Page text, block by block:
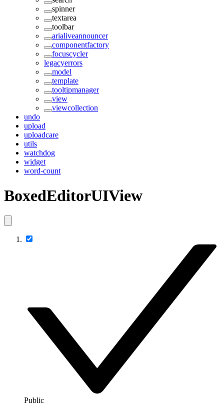
spinner
textarea
toolbar
arialiveannouncer
componentfactory
focuscycler
legacyerrors
model
template
tooltipmanager
view
viewcollection
undo
upload
uploadcare
utils
watchdog
widget
word-count
BoxedEditorUIView
Public